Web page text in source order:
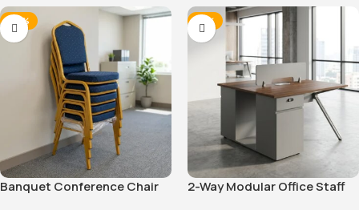
-28%
Banquet Conference Chair
-12%
2-Way Modular Office Staff